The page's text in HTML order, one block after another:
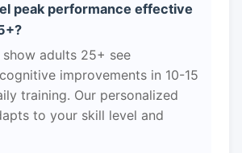
peak performance effective
show adults 25+ see
improvements in 10-15
training. Our personalized
to your skill level and